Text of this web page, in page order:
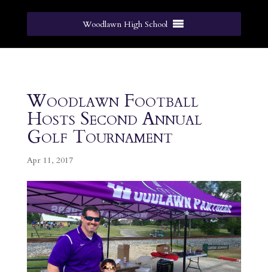
Woodlawn High School
Woodlawn Football
Hosts Second Annual
Golf Tournament
Apr 11, 2017